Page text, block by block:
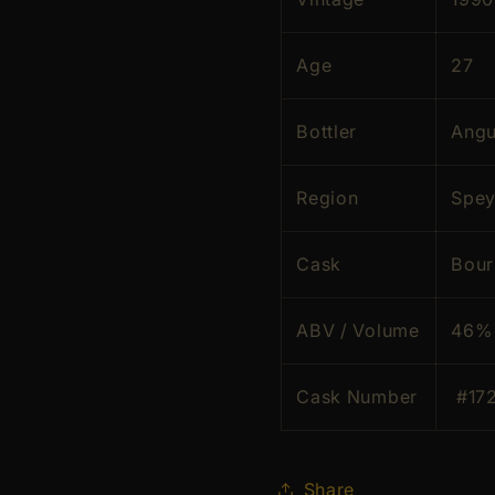
Age 27
Bottler
Region
Cask
ABV / Volume
Cask Number
Share